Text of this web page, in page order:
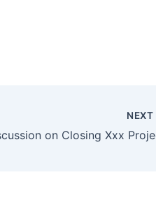
NEXT
on Closing Xxx